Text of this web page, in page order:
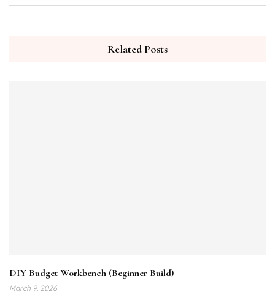
Related Posts
DIY Budget Workbench (Beginner Build)
March 9, 2026